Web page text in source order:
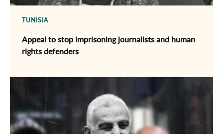
TUNISIA
Appeal to stop imprisoning journalists and human
rights defenders